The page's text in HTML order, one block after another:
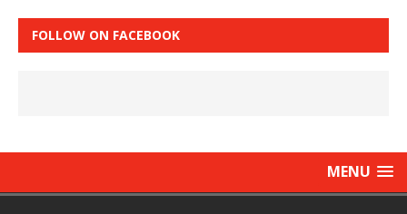
FOLLOW ON FACEBOOK
MENU